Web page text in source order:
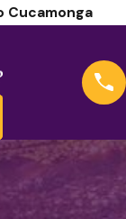
Cucamonga